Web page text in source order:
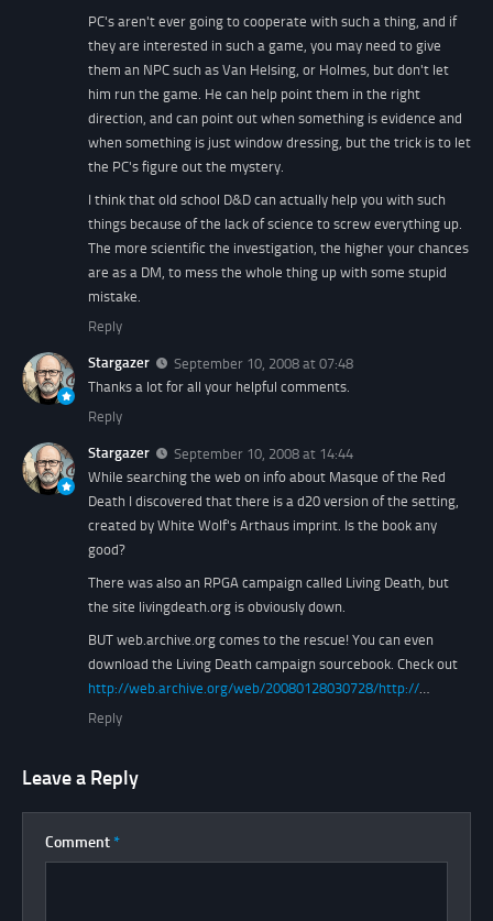
PC's aren't ever going to cooperate with such a thing, and if
they are interested in such a game, you may need to give
them an NPC such as Van Helsing, or Holmes, but don't let
him run the game. He can help point them in the right
direction, and can point out when something is evidence and
when something is just window dressing, but the trick is to let
the PC's figure out the mystery.
I think that old school D&D can actually help you with such
things because of the lack of science to screw everything up.
The more scientific the investigation, the higher your chances
are as a DM, to mess the whole thing up with some stupid
mistake.
Reply
Stargazer
September 10, 2008 at 07:48
Thanks a lot for all your helpful comments.
Reply
Stargazer
September 10, 2008 at 14:44
While searching the web on info about Masque of the Red
Death I discovered that there is a d20 version of the setting,
created by White Wolf's Arthaus imprint. Is the book any
good?
There was also an RPGA campaign called Living Death, but
the site livingdeath.org is obviously down.
BUT web.archive.org comes to the rescue! You can even
download the Living Death campaign sourcebook. Check out
http://web.archive.org/web/20080128030728/http://
Reply
Leave a Reply
Comment *